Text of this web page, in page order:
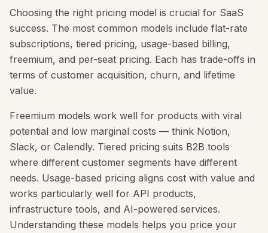
Choosing the right pricing model is crucial for SaaS
success. The most common models include flat-rate
subscriptions, tiered pricing, usage-based billing,
freemium, and per-seat pricing. Each has trade-offs in
terms of customer acquisition, churn, and lifetime
value.
Freemium models work well for products with viral
potential and low marginal costs — think Notion,
Slack, or Calendly. Tiered pricing suits B2B tools
where different customer segments have different
needs. Usage-based pricing aligns cost with value and
works particularly well for API products,
infrastructure tools, and AI-powered services.
Understanding these models helps you price your